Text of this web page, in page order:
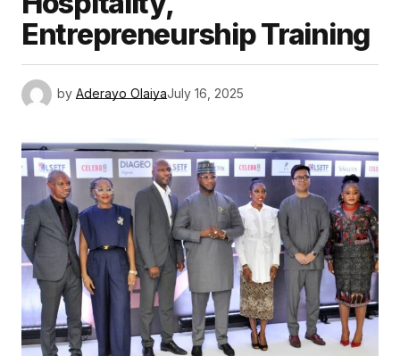
Entrepreneurship Training
by Aderayo OlaiyaJuly 16, 2025